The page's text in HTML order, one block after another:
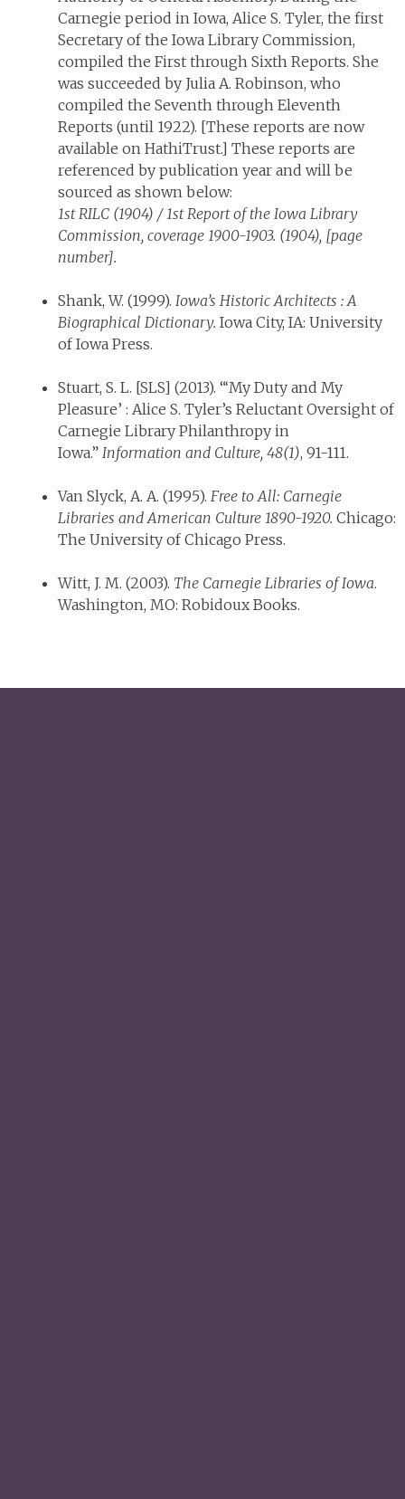
Carnegie period in Iowa, Alice S. Tyler, the first
Secretary of the Iowa Library Commission,
compiled the First through Sixth Reports. She
was succeeded by Julia A. Robinson, who
compiled the Seventh through Eleventh
Reports (until 1922). [These reports are now
available on HathiTrust.] These reports are
referenced by publication year and will be
sourced as shown below:
1st RILC (1904) / 1st Report of the Iowa Library
Commission, coverage 1900-1903. (1904), [page
number].
Shank, W. (1999). Iowa’s Historic Architects : A
Biographical Dictionary. Iowa City, IA: University
of Iowa Press.
Stuart, S. L. [SLS] (2013). “‘My Duty and My
Pleasure’ : Alice S. Tyler’s Reluctant Oversight of
Carnegie Library Philanthropy in
Iowa.” Information and Culture, 48(1), 91-111.
Van Slyck, A. A. (1995). Free to All: Carnegie
Libraries and American Culture 1890-1920. Chicago:
The University of Chicago Press.
Witt, J. M. (2003). The Carnegie Libraries of Iowa.
Washington, MO: Robidoux Books.